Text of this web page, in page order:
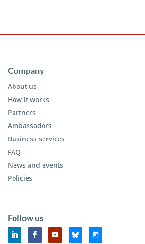
Company
About us
How it works
Partners
Ambassadors
Business services
FAQ
News and events
Policies
Follow us